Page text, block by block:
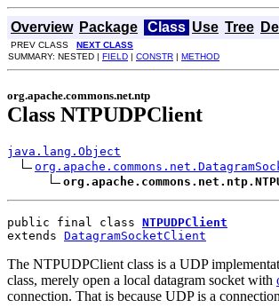
Overview Package Class Use Tree
PREV CLASS NEXT CLASS
SUMMARY: NESTED | FIELD | CONSTR | METHOD
org.apache.commons.net.ntp
Class NTPUDPClient
java.lang.Object
public final class NTPUDPClient
extends DatagramSocketClient
The NTPUDPClient class is a UDP
class, merely open a local datagram socket with
connection. That is because UDP is a